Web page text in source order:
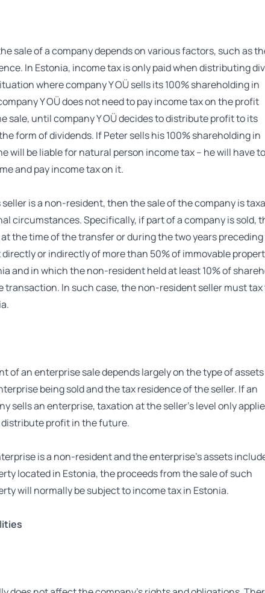
sale of a company depends on various factors, such as
In Estonia, income tax is only paid when distributing
where company Y OÜ sells its 100% shareholding in
Y OÜ does not need to pay income tax on the profit
sale, until company Y OÜ decides to distribute profit to its
form of dividends. If Peter sells his 100% shareholding in
will be liable for natural person income tax – he will have to
and pay income tax on it.
seller is a non-resident, then the sale of the company is
circumstances. Specifically, if part of a company is sold,
the time of the transfer or during the two years
or indirectly of more than 50% of immovable
and in which the non-resident held at least 10% of
transaction. In such case, the non-resident seller must
of an enterprise sale depends largely on the type of
being sold and the tax residence of the seller. If an
sells an enterprise, taxation at the seller’s level only
distribute profit in the future.
is a non-resident and the enterprise’s assets
located in Estonia, the proceeds from the sale of such
will normally be subject to income tax in Estonia.